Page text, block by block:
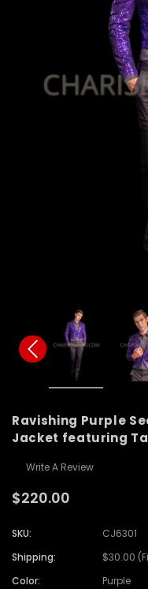
Ravishing Purple
Jacket featuring
Write A Review
$220.00
SKU:
CJ6301
Shipping:
$30.00
Color:
Purple